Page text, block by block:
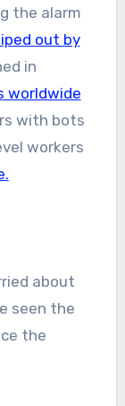
the alarm
out by
in
worldwide
with bots
workers
about
seen the
the